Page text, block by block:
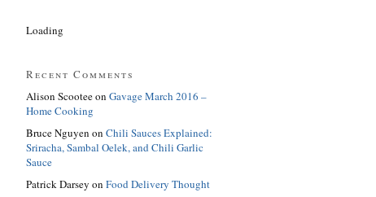
Loading
Recent Comments
Alison Scooteeon Gavage March 2016 –
Home Cooking
Bruce Nguyen on Chili Sauces Explained:
Sriracha, Sambal Oelek, and Chili Garlic
Sauce
Patrick Darsey on Food Delivery Thought